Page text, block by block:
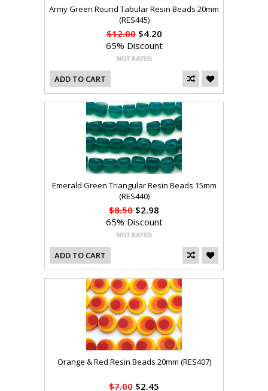
Army Green Round Tabular Resin Beads 20mm
(RES445)
$12.00$4.20
65% Discount
ADD TO CART
Emerald Green Triangular Resin Beads 15mm
(RES440)
$8.50 $2.98
65% Discount
ADD TO CART
Orange & Red Resin Beads 20mm (RES407)
$7.00 $2.45